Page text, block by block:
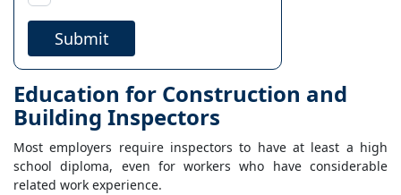
Submit
Education for Construction and
Building Inspectors
Most employers require inspectors to have at least a high
school diploma, even for workers who have considerable
related work experience.